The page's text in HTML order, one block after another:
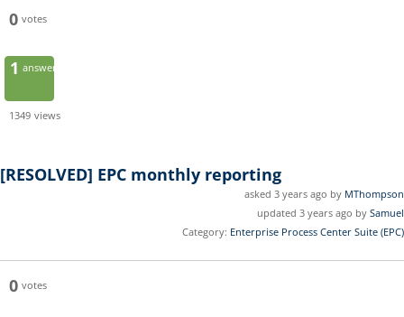
0 votes
1 answer
1349 views
[RESOLVED] EPC monthly reporting
asked 3 years ago by MThompson
updated 3 years ago by Samuel
Category: Enterprise Process Center Suite (EPC)
0 votes